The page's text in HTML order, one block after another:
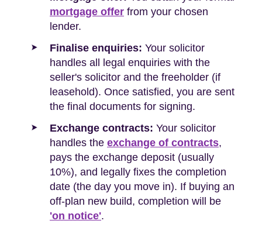
mortgage offer from your chosen
lender.
Finalise enquiries: Your solicitor
handles all legal enquiries with the
seller's solicitor and the freeholder (if
leasehold). Once satisfied, you are sent
the final documents for signing.
Exchange contracts: Your solicitor
handles the exchange of contracts,
pays the exchange deposit (usually
10%), and legally fixes the completion
date (the day you move in). If buying an
off-plan new build, completion will be
'on notice'.